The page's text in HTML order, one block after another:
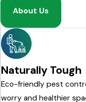
About Us
Naturally Tough
Eco-friendly pest
worry and healthier